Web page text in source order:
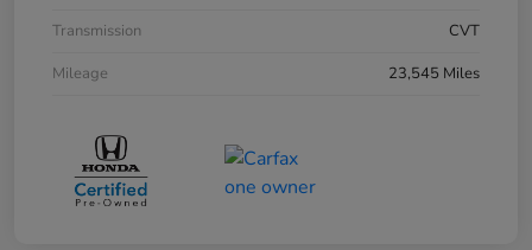
Transmission
CVT
Mileage
23,545 Miles